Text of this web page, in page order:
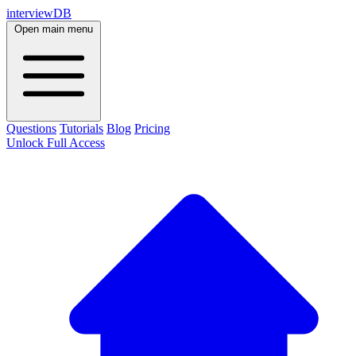
interviewDB
Open main menu
Questions Tutorials Blog Pricing
Unlock Full Access